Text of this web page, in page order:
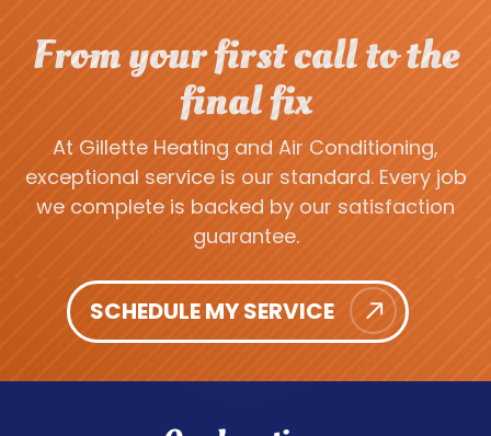
From your first call to the
final fix
At Gillette Heating and Air Conditioning,
exceptional service is our standard. Every job
we complete is backed by our satisfaction
guarantee.
SCHEDULE MY SERVICE